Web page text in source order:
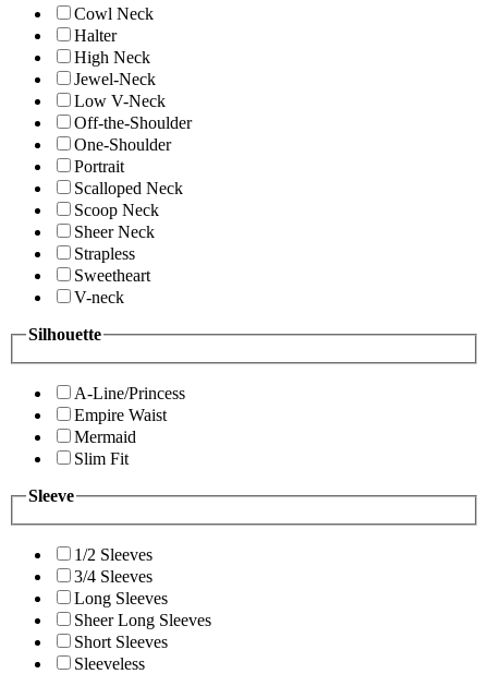
Cowl Neck
Halter
High Neck
Jewel-Neck
Low V-Neck
Off-the-Shoulder
One-Shoulder
Portrait
Scalloped Neck
Scoop Neck
Sheer Neck
Strapless
Sweetheart
V-neck
Silhouette
A-Line/Princess
Empire Waist
Mermaid
Slim Fit
Sleeve
1/2 Sleeves
3/4 Sleeves
Long Sleeves
Sheer Long Sleeves
Short Sleeves
Sleeveless